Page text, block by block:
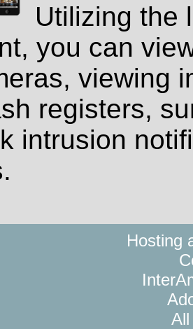
Utilizing the
you can
viewing
registers,
intrusion
Hosting